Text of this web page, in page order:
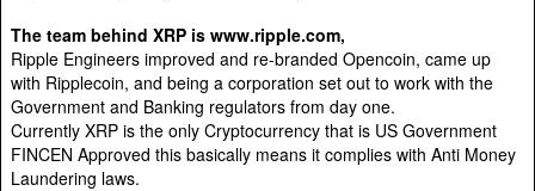
The team behind XRP is www.ripple.com,
Ripple Engineers improved and re-branded Opencoin, came up
with Ripplecoin, and being a corporation set out to work with the
Government and Banking regulators from day one.
Currently XRP is the only Cryptocurrency that is US Government
FINCEN Approved this basically means it complies with Anti Money
Laundering laws.